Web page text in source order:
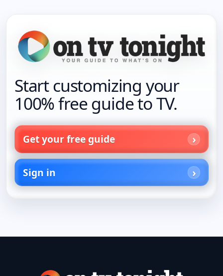
Start customizing your
100% free guide to TV.
Get your free guide
Sign in